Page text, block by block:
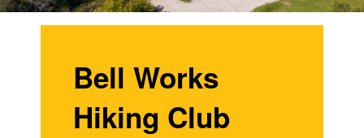
Bell Works
Hiking Club